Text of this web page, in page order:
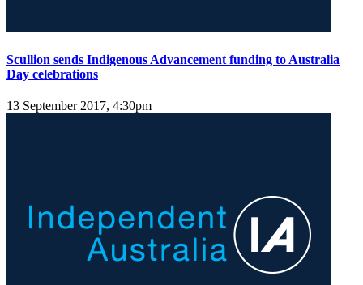
Scullion sends Indigenous Advancement funding to Australia
Day celebrations
13 September 2017, 4:30pm